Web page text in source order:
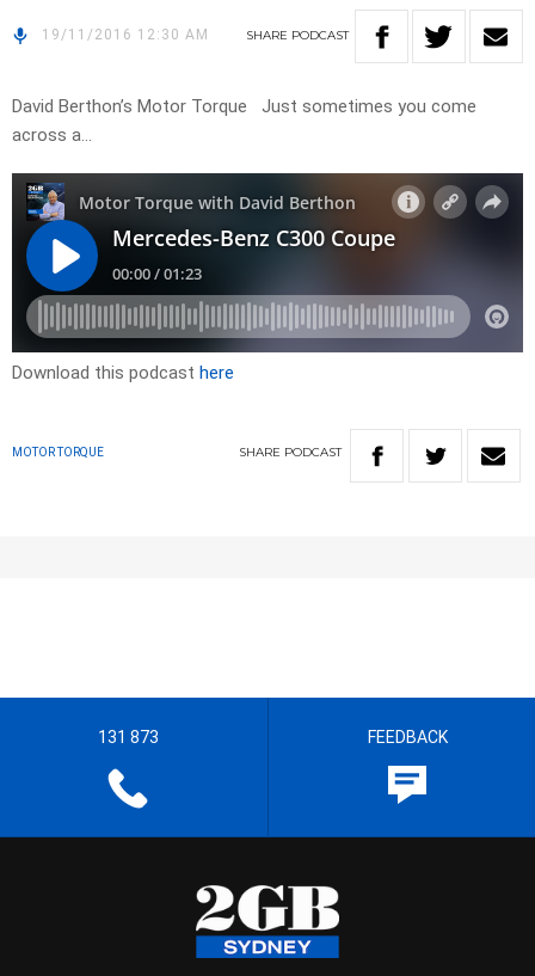
19/11/2016 12:30 AM SHARE PODCAST
David Berthon’s Motor Torque Just sometimes you come
across a…
Download this podcast here
MOTOR TORQUE SHARE PODCAST
131 873 FEEDBACK